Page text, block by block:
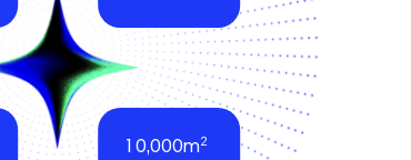
10,000m2